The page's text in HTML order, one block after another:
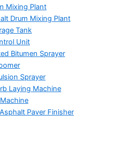
Mixing Plant
Drum Mixing Plant
Tank
Unit
Bitumen Sprayer
Sprayer
Laying Machine
Paver Finisher